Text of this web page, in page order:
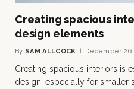
Creating spacious
design elements
By SAM ALLCOCK December
Creating spacious interiors is
design, especially for smaller